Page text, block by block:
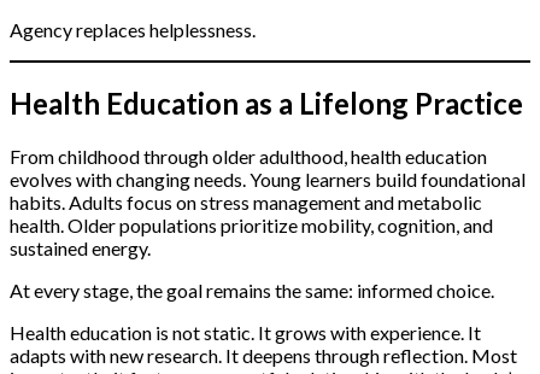
Agency replaces helplessness.
Health Education as a Lifelong Practice
From childhood through older adulthood, health education
evolves with changing needs. Young learners build foundational
habits. Adults focus on stress management and metabolic
health. Older populations prioritize mobility, cognition, and
sustained energy.
At every stage, the goal remains the same: informed choice.
Health education is not static. It grows with experience. It
adapts with new research. It deepens through reflection. Most